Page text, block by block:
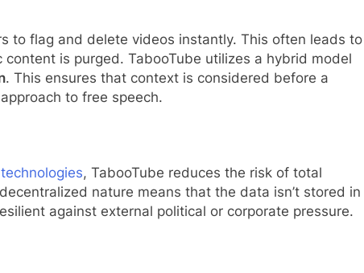
to flag and delete videos instantly. This often leads to
is purged. TabooTube utilizes a hybrid model
. This ensures that context is considered before a
to free speech.
, TabooTube reduces the risk of total
nature means that the data isn’t stored in
against external political or corporate pressure.